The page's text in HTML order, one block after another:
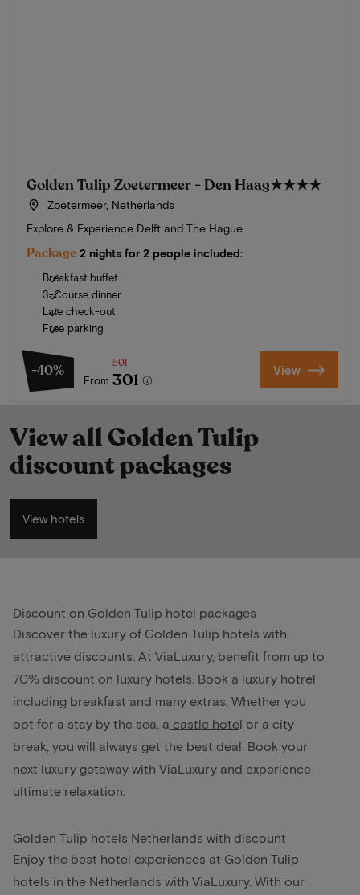
Golden Tulip Zoetermeer - Den Haag★★★★
Zoetermeer, Netherlands
Explore & Experience Delft and The Hague
Package 2 nights for 2 people included:
Breakfast buffet
3-Course dinner
Late check-out
Free parking
-40%
From
501
301 View
View all Golden Tulip
discount packages
View hotels
Discount on Golden Tulip hotel packages
Discover the luxury of Golden Tulip hotels with
attractive discounts. At ViaLuxury, benefit from up to
70% discount on luxury hotels. Book a luxury hotrel
including breakfast and many extras. Whether you
opt for a stay by the sea, a castle hotel or a city
break, you will always get the best deal. Book your
next luxury getaway with ViaLuxury and experience
ultimate relaxation.
Golden Tulip hotels Netherlands with discount
Enjoy the best hotel experiences at Golden Tulip
hotels in the Netherlands with ViaLuxury. With our